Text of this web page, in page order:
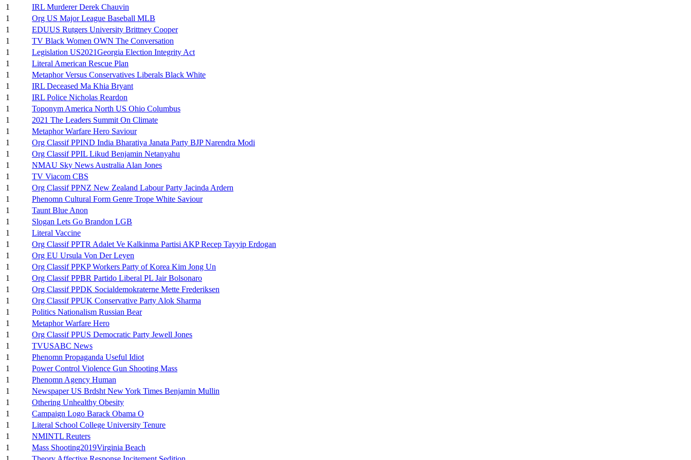
1
IRL Murderer Derek Chauvin
1
Org US Major League Baseball MLB
1
EDUUS Rutgers University Brittney Cooper
1
TV Black Women OWN The Conversation
1
Legislation US2021Georgia Election Integrity Act
1
Literal American Rescue Plan
1
Metaphor Versus Conservatives Liberals Black White
1
IRL Deceased Ma Khia Bryant
1
IRL Police Nicholas Reardon
1
Toponym America North US Ohio Columbus
1
2021 The Leaders Summit On Climate
1
Metaphor Warfare Hero Saviour
1
Org Classif PPIND India Bharatiya Janata Party BJP Narendra Modi
1
Org Classif PPIL Likud Benjamin Netanyahu
1
NMAU Sky News Australia Alan Jones
1
TV Viacom CBS
1
Org Classif PPNZ New Zealand Labour Party Jacinda Ardern
1
Phenomn Cultural Form Genre Trope White Saviour
1
Taunt Blue Anon
1
Slogan Lets Go Brandon LGB
1
Literal Vaccine
1
Org Classif PPTR Adalet Ve Kalkinma Partisi AKP Recep Tayyip Erdogan
1
Org EU Ursula Von Der Leyen
1
Org Classif PPKP Workers Party of Korea Kim Jong Un
1
Org Classif PPBR Partido Liberal PL Jair Bolsonaro
1
Org Classif PPDK Socialdemokraterne Mette Frederiksen
1
Org Classif PPUK Conservative Party Alok Sharma
1
Politics Nationalism Russian Bear
1
Metaphor Warfare Hero
1
Org Classif PPUS Democratic Party Jewell Jones
1
TVUSABC News
1
Phenomn Propaganda Useful Idiot
1
Power Control Violence Gun Shooting Mass
1
Phenomn Agency Human
1
Newspaper US Brdsht New York Times Benjamin Mullin
1
Othering Unhealthy Obesity
1
Campaign Logo Barack Obama O
1
Literal School College University Tenure
1
NMINTL Reuters
1
Mass Shooting2019Virginia Beach